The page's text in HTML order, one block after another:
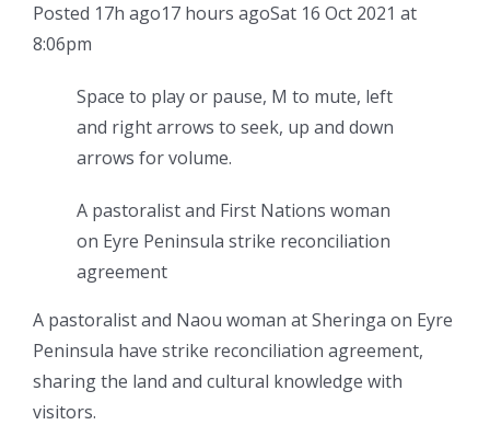
Posted 17h ago17 hours agoSat 16 Oct 2021 at
8:06pm
Space to play or pause, M to mute, left
and right arrows to seek, up and down
arrows for volume.
A pastoralist and First Nations woman
on Eyre Peninsula strike reconciliation
agreement
A pastoralist and Naou woman at Sheringa on Eyre
Peninsula have strike reconciliation agreement,
sharing the land and cultural knowledge with
visitors.